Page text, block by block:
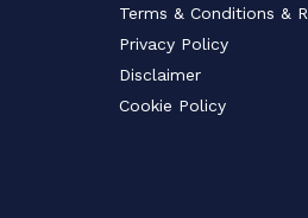
Terms & Conditions &
Privacy Policy
Disclaimer
Cookie Policy